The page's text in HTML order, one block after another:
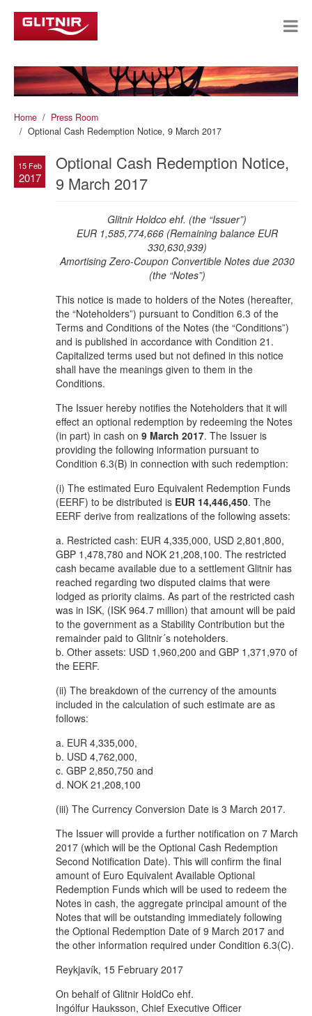
Home
Press Room
Optional Cash Redemption Notice, 9 March 2017
15 Feb
2017
Optional Cash Redemption Notice,
9 March 2017
Glitnir Holdco ehf. (the “Issuer”)
EUR 1,585,774,666 (Remaining balance EUR
330,630,939)
Amortising Zero-Coupon Convertible Notes due 2030
(the “Notes”)
This notice is made to holders of the Notes (hereafter,
the “Noteholders”) pursuant to Condition 6.3 of the
Terms and Conditions of the Notes (the “Conditions”)
and is published in accordance with Condition 21.
Capitalized terms used but not defined in this notice
shall have the meanings given to them in the
Conditions.
The Issuer hereby notifies the Noteholders that it will
effect an optional redemption by redeeming the Notes
(in part) in cash on 9 March 2017. The Issuer is
providing the following information pursuant to
Condition 6.3(B) in connection with such redemption:
(i) The estimated Euro Equivalent Redemption Funds
(EERF) to be distributed is EUR 14,446,450. The
EERF derive from realizations of the following assets:
a. Restricted cash: EUR 4,335,000, USD 2,801,800,
GBP 1,478,780 and NOK 21,208,100. The restricted
cash became available due to a settlement Glitnir has
reached regarding two disputed claims that were
lodged as priority claims. As part of the restricted cash
was in ISK, (ISK 964.7 million) that amount will be paid
to the government as a Stability Contribution but the
remainder paid to Glitnir´s noteholders.
b. Other assets: USD 1,960,200 and GBP 1,371,970 of
the EERF.
(ii) The breakdown of the currency of the amounts
included in the calculation of such estimate are as
follows:
a. EUR 4,335,000,
b. USD 4,762,000,
c. GBP 2,850,750 and
d. NOK 21,208,100
(iii) The Currency Conversion Date is 3 March 2017.
The Issuer will provide a further notification on 7 March
2017 (which will be the Optional Cash Redemption
Second Notification Date). This will confirm the final
amount of Euro Equivalent Available Optional
Redemption Funds which will be used to redeem the
Notes in cash, the aggregate principal amount of the
Notes that will be outstanding immediately following
the Optional Redemption Date of 9 March 2017 and
the other information required under Condition 6.3(C).
Reykjavík, 15 February 2017
On behalf of Glitnir HoldCo ehf.
Ingólfur Hauksson, Chief Executive Officer